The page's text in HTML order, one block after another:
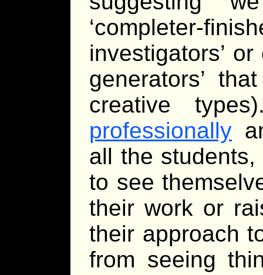
‘completer-
investigators’ or
generators’
creative
professionally
all the
to see
their work or
their approach
from seeing